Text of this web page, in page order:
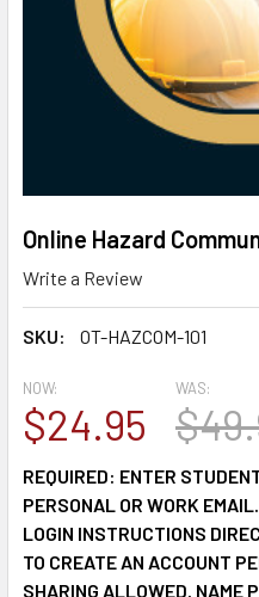
Online Hazard
Write a Review
SKU: OT-HAZCOM-101
NOW:
$24.95
WAS:
REQUIRED: ENTER
PERSONAL OR WORK
LOGIN INSTRUCTIONS
TO CREATE AN ACCOUNT
SHARING ALLOWED. NAME